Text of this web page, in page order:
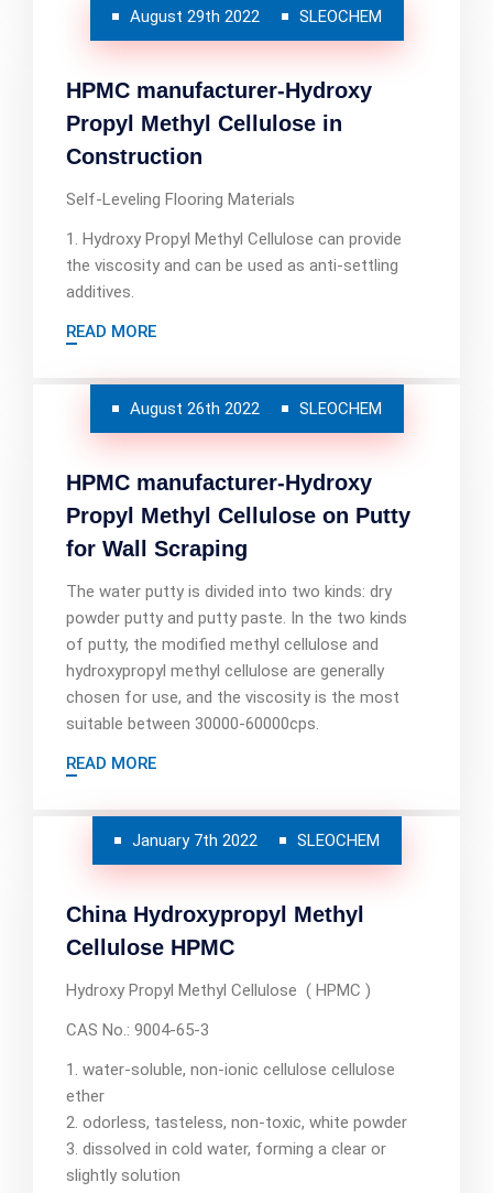
August 29th 2022 SLEOCHEM
HPMC manufacturer-Hydroxy
Propyl Methyl Cellulose in
Construction
Self-Leveling Flooring Materials
1. Hydroxy Propyl Methyl Cellulose can provide
the viscosity and can be used as anti-settling
additives.
READ MORE
August 26th 2022 SLEOCHEM
HPMC manufacturer-Hydroxy
Propyl Methyl Cellulose on Putty
for Wall Scraping
The water putty is divided into two kinds: dry
powder putty and putty paste. In the two kinds
of putty, the modified methyl cellulose and
hydroxypropyl methyl cellulose are generally
chosen for use, and the viscosity is the most
suitable between 30000-60000cps.
READ MORE
January 7th 2022 SLEOCHEM
China Hydroxypropyl Methyl
Cellulose HPMC
Hydroxy Propyl Methyl Cellulose ( HPMC )
CAS No.: 9004-65-3
1. water-soluble, non-ionic cellulose cellulose
ether
2. odorless, tasteless, non-toxic, white powder
3. dissolved in cold water, forming a clear or
slightly solution